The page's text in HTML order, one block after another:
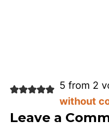
5 from 2
without
Leave a